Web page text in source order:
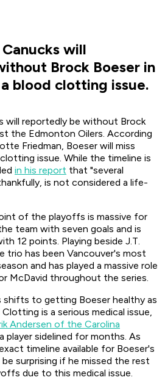
will
Brock Boeser in
blood clotting issue.
will reportedly be without Brock
the Edmonton Oilers. According
Friedman, Boeser will miss
issue. While the timeline is
in his report that "several
is not considered a life-
of the playoffs is massive for
team with seven goals and is
12 points. Playing beside J.T.
trio has been Vancouver's most
and has played a massive role
McDavid throughout the series.
to getting Boeser healthy as
is a serious medical issue,
Andersen of the Carolina
player sidelined for months. As
timeline available for Boeser's
surprising if he missed the rest
due to this medical issue.